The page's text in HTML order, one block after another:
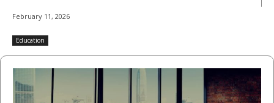
February 11, 2026
Education